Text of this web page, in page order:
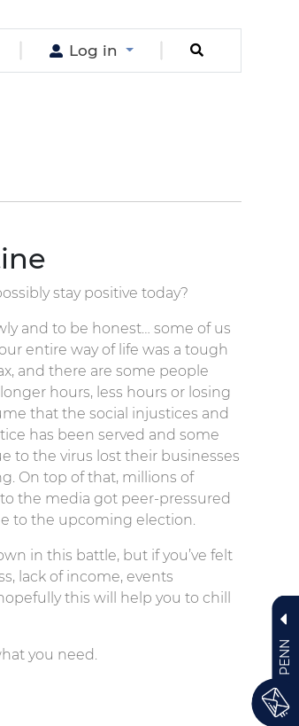
PENN
Log in
stay positive today?
and to be honest… some of us
entire way of life was a tough
and there are some people
hours, less hours or losing
that the social injustices and
has been served and some
to the virus lost their businesses
On top of that, millions of
the media got peer-pressured
to the upcoming election.
in this battle, but if you’ve felt
lack of income, events
this will help you to chill
you need.